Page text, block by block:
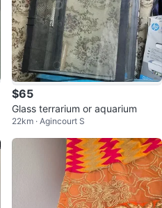
$65
Glass terrarium or aquarium
22km · Agincourt S